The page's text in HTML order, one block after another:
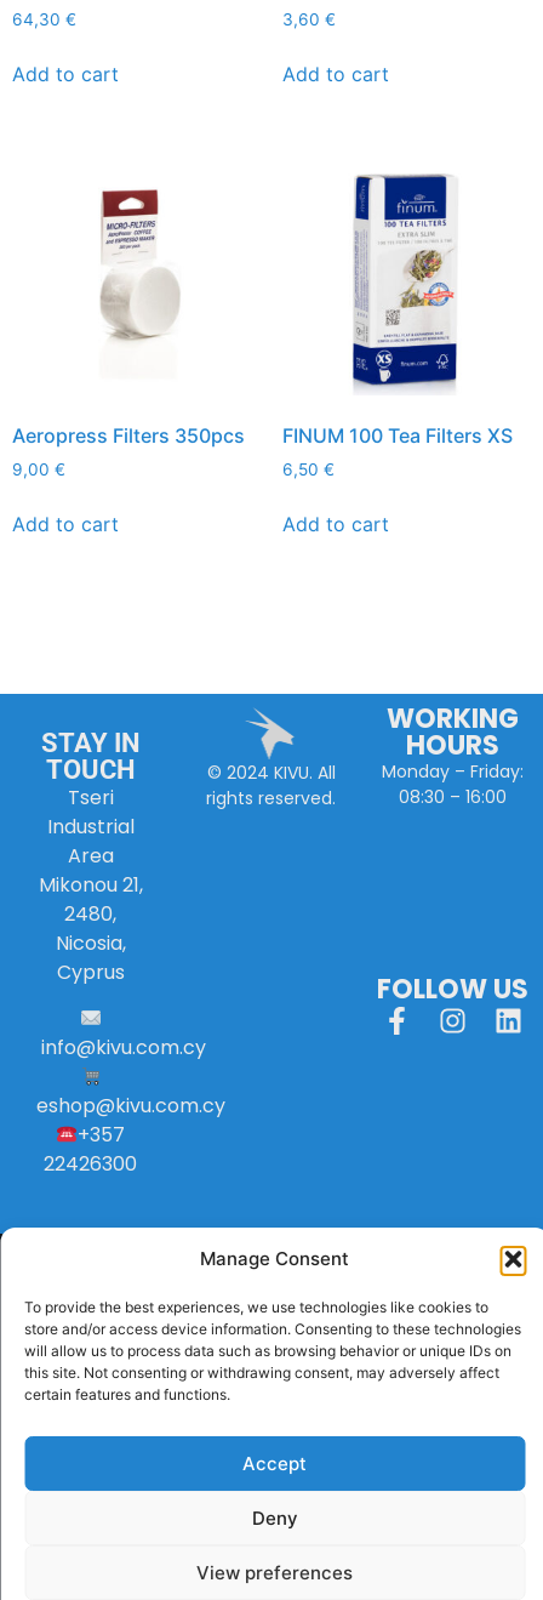
Manage Consent
To provide the best experiences, we use technologies like cookies to
store and/or access device information. Consenting to these technologies
will allow us to process data such as browsing behavior or unique IDs on
this site. Not consenting or withdrawing consent, may adversely affect
certain features and functions.
Accept
Deny
View preferences
64,30 €
Add to cart
3,60 €
Add to cart
Aeropress Filters 350pcs
9,00 €
Add to cart
FINUM 100 Tea Filters XS
6,50 €
Add to cart
STAY IN
TOUCH
Tseri
Industrial
Area
Mikonou 21,
2480,
Nicosia,
Cyprus
info@kivu.com.cy
eshop@kivu.com.cy
+357
22426300
© 2024 KIVU. All
rights reserved.
WORKING
HOURS
Monday – Friday:
08:30 – 16:00
FOLLOW US
Handcrafted with by RedToast Digital Hub